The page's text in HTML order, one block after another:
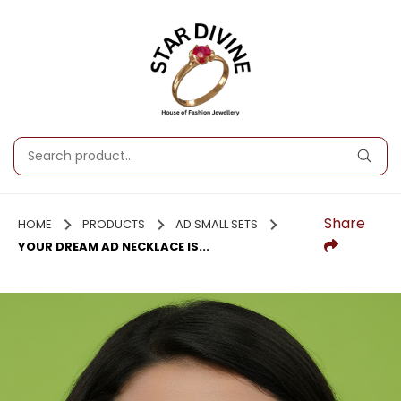
HOME PRODUCTS
AD SMALL SETS
YOUR DREAM AD NECKLACE IS...
Share